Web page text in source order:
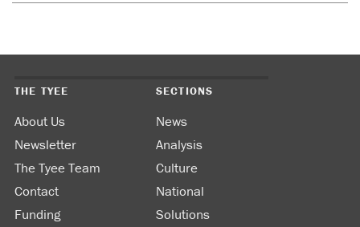
THE TYEE
About Us
Newsletter
The Tyee Team
Contact
Funding
SECTIONS
News
Analysis
Culture
National
Solutions